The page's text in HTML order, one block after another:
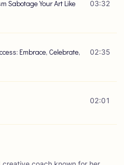
Sabotage Your Art Like
03:32
Embrace, Celebrate,
02:35
02:01